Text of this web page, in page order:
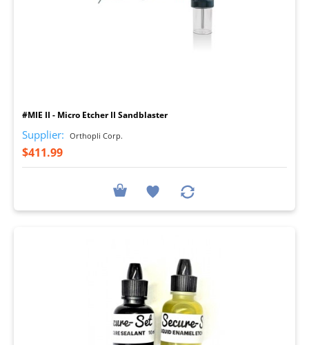
#MIE II - Micro Etcher II Sandblaster
Supplier: Orthopli Corp.
$411.99